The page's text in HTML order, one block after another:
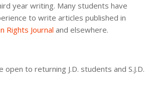
year writing. Many students have
to write articles published in
Rights Journal and elsewhere.
open to returning J.D. students and S.J.D.